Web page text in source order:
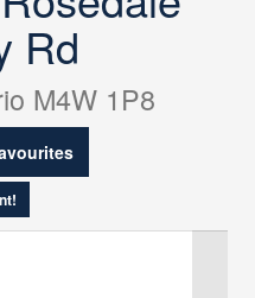
Rd
M4W 1P8